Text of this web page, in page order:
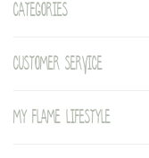
Categories
Customer service
My Flame Lifestyle